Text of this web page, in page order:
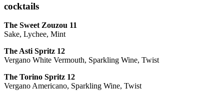
cocktails
The Sweet Zouzou 11
Sake, Lychee, Mint
The Asti Spritz 12
Vergano White Vermouth, Sparkling Wine, Twist
The Torino Spritz 12
Vergano Americano, Sparkling Wine, Twist